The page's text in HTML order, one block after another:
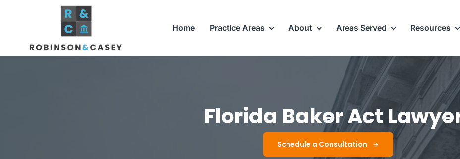
Home Practice Areas About Areas Served Resources
Florida Baker Act
Schedule a Consultation